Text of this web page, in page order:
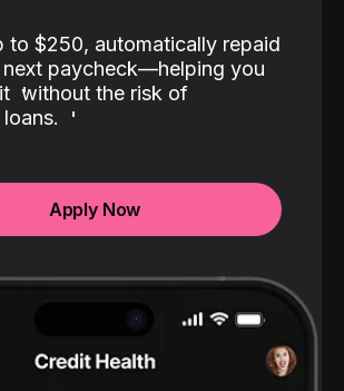
to $250, automatically repaid
paycheck—helping you
without the risk of
Apply Now